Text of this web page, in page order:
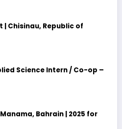
Chisinau, Republic of
Science Intern / Co-op –
Bahrain | 2025 for